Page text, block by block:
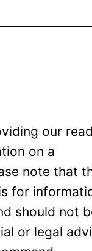
our
on a
note that
for
should not
or legal